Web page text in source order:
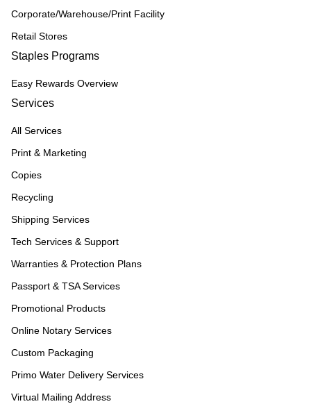
Corporate/Warehouse/Print Facility
Retail Stores
Staples Programs
Easy Rewards Overview
Services
All Services
Print & Marketing
Copies
Recycling
Shipping Services
Tech Services & Support
Warranties & Protection Plans
Passport & TSA Services
Promotional Products
Online Notary Services
Custom Packaging
Primo Water Delivery Services
Virtual Mailing Address